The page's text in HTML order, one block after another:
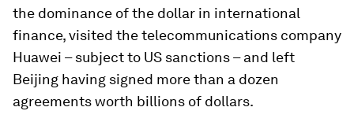
the dominance of the dollar in international
finance, visited the telecommunications company
Huawei – subject to US sanctions – and left
Beijing having signed more than a dozen
agreements worth billions of dollars.